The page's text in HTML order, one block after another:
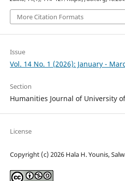
More Citation Formats
Issue
Vol. 14 No. 1 (2026): January -
Section
Humanities Journal of University
License
Copyright (c) 2026 Hala H. Younis,